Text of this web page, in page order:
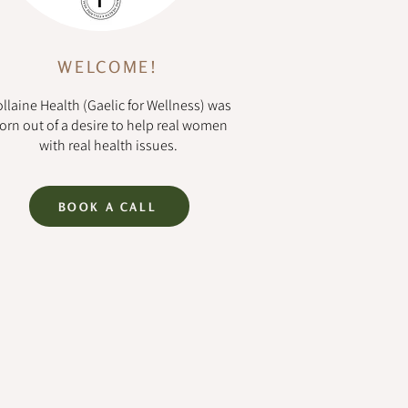
WELCOME!
Health (Gaelic for Wellness) was
out of a desire to help real women
with real health issues.
BOOK A CALL